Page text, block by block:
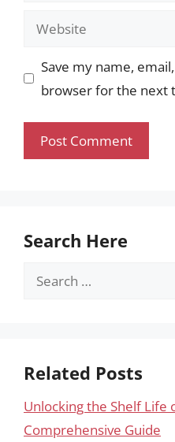
Website
Save my name,
browser for the next
Search Here
Search
Related Posts
Unlocking the Shelf Life
Comprehensive Guide